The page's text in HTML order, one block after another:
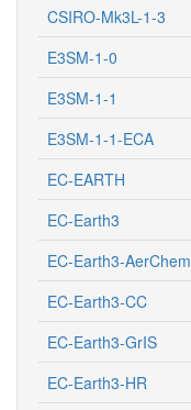
CSIRO-Mk3L-1-3
E3SM-1-0
E3SM-1-1
E3SM-1-1-ECA
EC-EARTH
EC-Earth3
EC-Earth3-AerChem
EC-Earth3-CC
EC-Earth3-GrIS
EC-Earth3-HR